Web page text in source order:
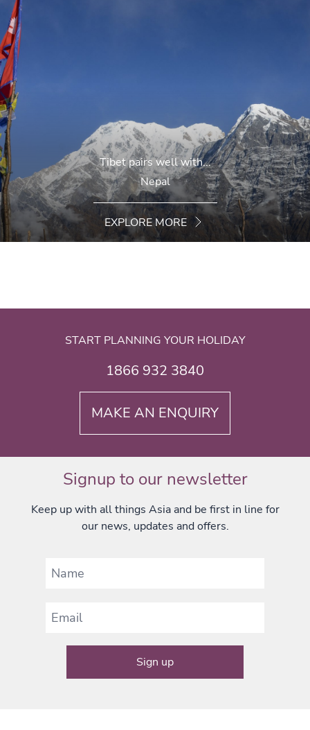
Tibet pairs well with...
Nepal
EXPLORE MORE
START PLANNING YOUR HOLIDAY
1866 932 3840
MAKE AN ENQUIRY
Signup to our newsletter
Keep up with all things Asia and be first in line for
our news, updates and offers.